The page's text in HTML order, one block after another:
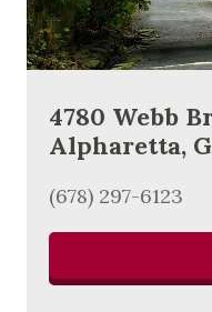
4780 Webb
Alpharetta,
(678) 297-6123